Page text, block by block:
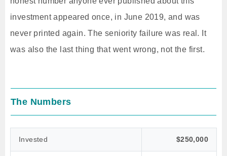
investment appeared once, in June 2019, and was
never printed again. The seniority failure was real. It
was also the last thing that went wrong, not the first.
The Numbers
Invested $250,000